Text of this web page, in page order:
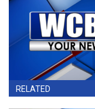
RELATED